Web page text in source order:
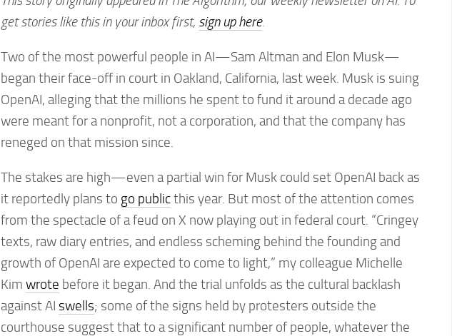
get stories like this in your inbox first, sign up here.
Two of the most powerful people in AI—Sam Altman and Elon Musk—
began their face-off in court in Oakland, California, last week. Musk is suing
OpenAI, alleging that the millions he spent to fund it around a decade ago
were meant for a nonprofit, not a corporation, and that the company has
reneged on that mission since.
The stakes are high—even a partial win for Musk could set OpenAI back as
it reportedly plans to go publicthis year. But most of the attention comes
from the spectacle of a feud on X now playing out in federal court. “Cringey
texts, raw diary entries, and endless scheming behind the founding and
growth of OpenAI are expected to come to light,” my colleague Michelle
Kim wrote before it began. And the trial unfolds as the cultural backlash
against AI swells; some of the signs held by protesters outside the
courthouse suggest that to a significant number of people, whatever the